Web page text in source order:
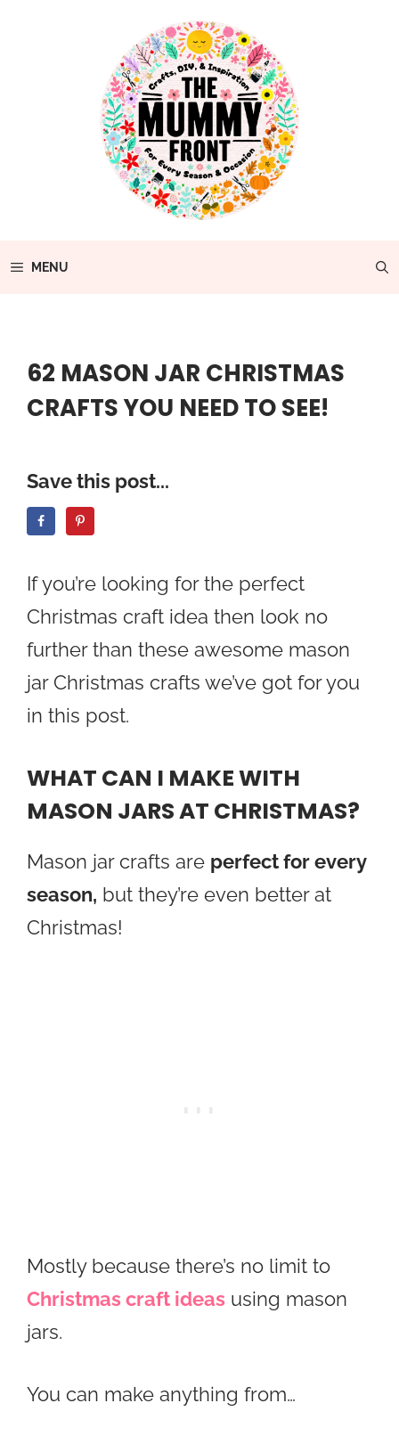
MENU
62 MASON JAR CHRISTMAS
CRAFTS YOU NEED TO SEE!
Save this post...
If you’re looking for the perfect
Christmas craft idea then look no
further than these awesome mason
jar Christmas crafts we’ve got for you
in this post.
WHAT CAN I MAKE WITH
MASON JARS AT CHRISTMAS?
Mason jar crafts are perfect for every
season, but they’re even better at
Christmas!
Mostly because there’s no limit to
Christmas craft ideas using mason
jars.
You can make anything from…